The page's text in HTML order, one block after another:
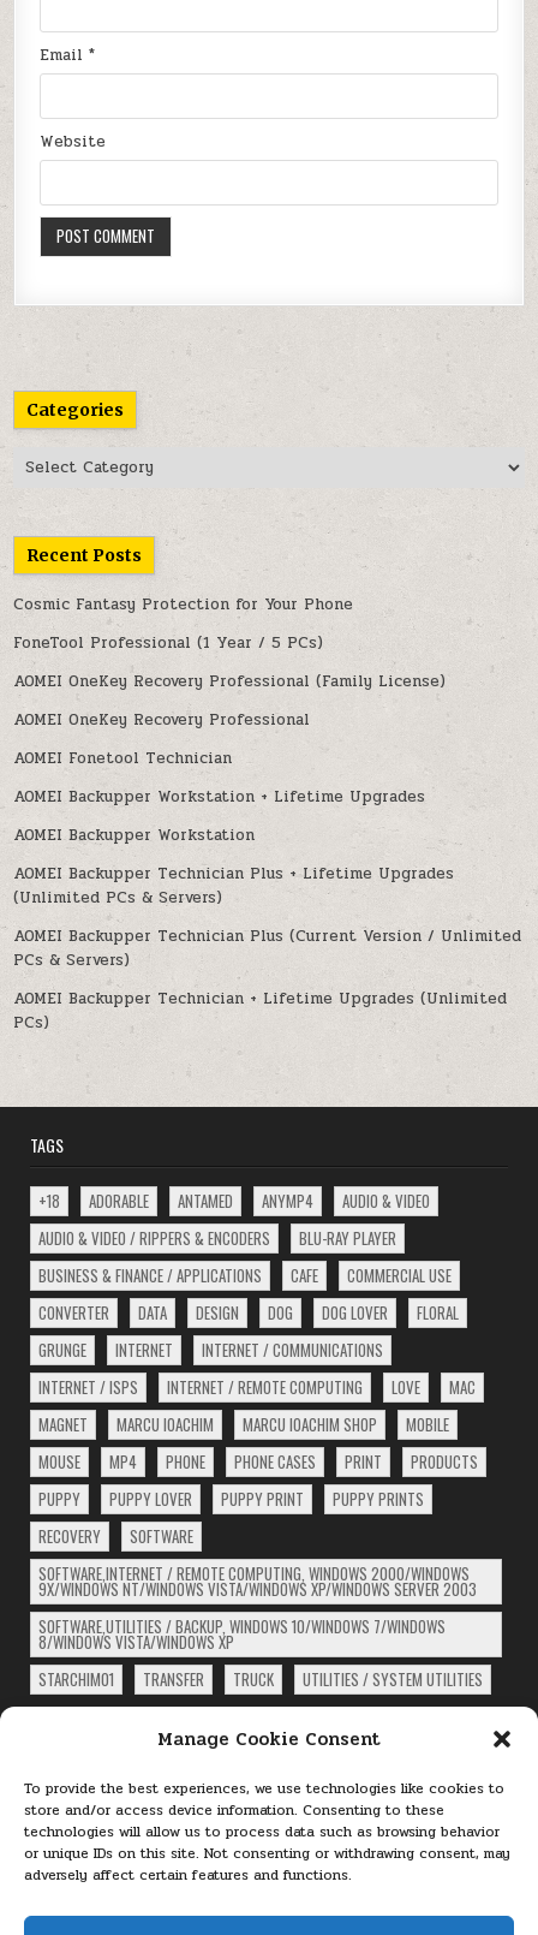
Manage Cookie Consent
To provide the best experiences, we use technologies like cookies to
store and/or access device information. Consenting to these
technologies will allow us to process data such as browsing behavior
or unique IDs on this site. Not consenting or withdrawing consent, may
adversely affect certain features and functions.
Email*
Website
Categories
Categories
Recent Posts
Cosmic Fantasy Protection for Your Phone
FoneTool Professional (1 Year / 5 PCs)
AOMEI OneKey Recovery Professional (Family License)
AOMEI OneKey Recovery Professional
AOMEI Fonetool Technician
AOMEI Backupper Workstation + Lifetime Upgrades
AOMEI Backupper Workstation
AOMEI Backupper Technician Plus + Lifetime Upgrades
(Unlimited PCs & Servers)
AOMEI Backupper Technician Plus (Current Version / Unlimited
PCs & Servers)
AOMEI Backupper Technician + Lifetime Upgrades (Unlimited
PCs)
TAGS
+18 ADORABLE ANTAMED ANYMP4
AUDIO & VIDEO
AUDIO & VIDEO / RIPPERS & ENCODERS
BLU-RAY PLAYER
BUSINESS & FINANCE / APPLICATIONS
CAFE
COMMERCIAL USE
CONVERTER
DATA DESIGN DOG DOG LOVER
FLORAL
GRUNGE
INTERNET
INTERNET / COMMUNICATIONS
INTERNET / ISPS
INTERNET / REMOTE COMPUTING LOVE
MAC
MAGNET
MARCU IOACHIM MARCU IOACHIM SHOP
MOBILE
MOUSE
MP4 PHONE PHONE CASES PRINT
PRODUCTS
PUPPY
PUPPY LOVER PUPPY PRINT
PUPPY PRINTS
RECOVERY
SOFTWARE
SOFTWARE,INTERNET / REMOTE COMPUTING, WINDOWS 2000/WINDOWS
9X/WINDOWS NT/WINDOWS VISTA/WINDOWS XP/WINDOWS SERVER 2003
SOFTWARE,UTILITIES / BACKUP, WINDOWS 10/WINDOWS 7/WINDOWS
8/WINDOWS VISTA/WINDOWS XP
STARCHIM01
TRANSFER TRUCK UTILITIES / SYSTEM UTILITIES
Archives
PAGES